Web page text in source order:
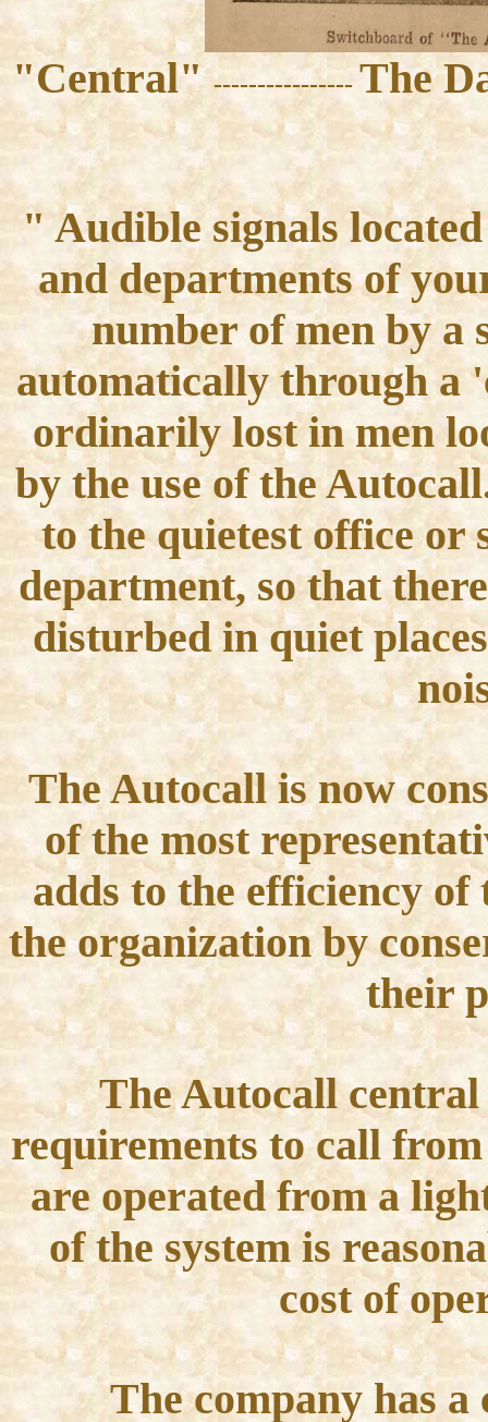
"Central"---------------- The
" Audible signals
and departments of
number of men by a
automatically through a
ordinarily lost in men
by the use of the
to the quietest office or
department, so that
disturbed in quiet
The Autocall is now
of the most
adds to the efficiency
the organization by
their
The Autocall central
requirements to call
are operated from a
of the system is
cost of
The company has